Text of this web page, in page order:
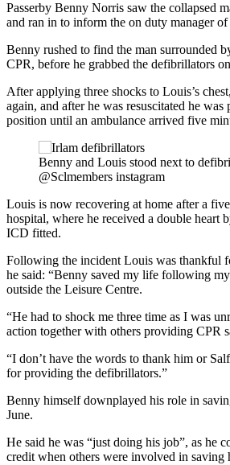
Passerby Benny Norris saw the collapsed
and ran in to inform the on duty manager
Benny rushed to find the man surrounded
CPR, before he grabbed the defibrillators
After applying three shocks to Louis’s
again, and after he was resuscitated he was
position until an ambulance arrived five
Benny and Louis stood next to
@Sclmembers instagram
Louis is now recovering at home after a
hospital, where he received a double heart
ICD fitted.
Following the incident Louis was thankful
he said: “Benny saved my life following
outside the Leisure Centre.
“He had to shock me three time as I was
action together with others providing CPR
“I don’t have the words to thank him or
for providing the defibrillators.”
Benny himself downplayed his role in
June.
He said he was “just doing his job”, as he
credit when others were involved in saving